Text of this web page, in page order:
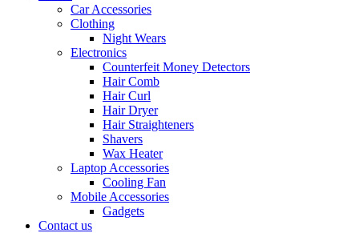
Car Accessories
Clothing
Night Wears
Electronics
Counterfeit Money Detectors
Hair Comb
Hair Curl
Hair Dryer
Hair Straighteners
Shavers
Wax Heater
Laptop Accessories
Cooling Fan
Mobile Accessories
Gadgets
Contact us